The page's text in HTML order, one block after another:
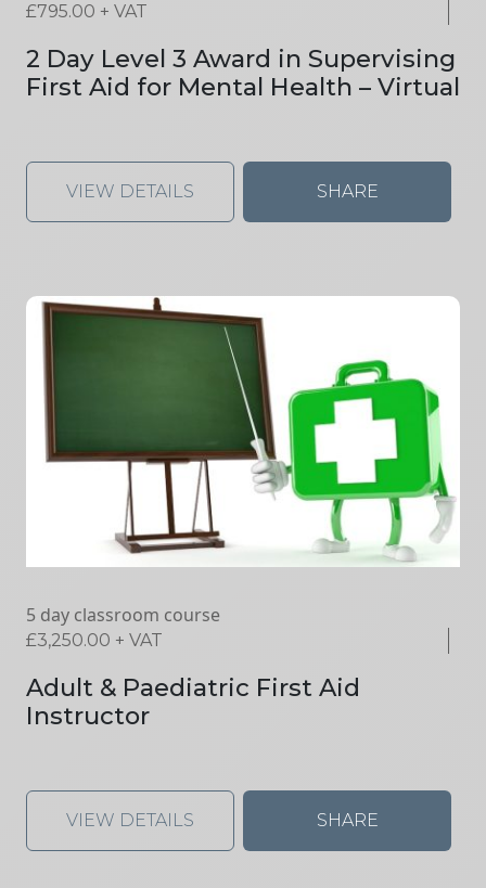
£795.00 + VAT
2 Day Level 3 Award in Supervising
First Aid for Mental Health – Virtual
VIEW DETAILS SHARE
5 day classroom course
£3,250.00 + VAT
Adult & Paediatric First Aid
Instructor
VIEW DETAILS SHARE